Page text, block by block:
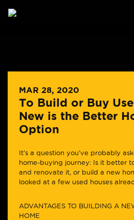
MAR 28, 2020
To Build or Buy
New is the Better
Option
It’s a question you’ve probably
home-buying journey: Is it better
and renovate it, or build a new
looked at a few used houses
ADVANTAGES TO BUILDING A
HOME